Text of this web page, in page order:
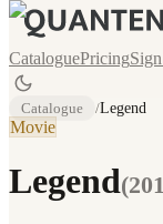
CataloguePricing
Catalogue /Legend
Movie
Legend(